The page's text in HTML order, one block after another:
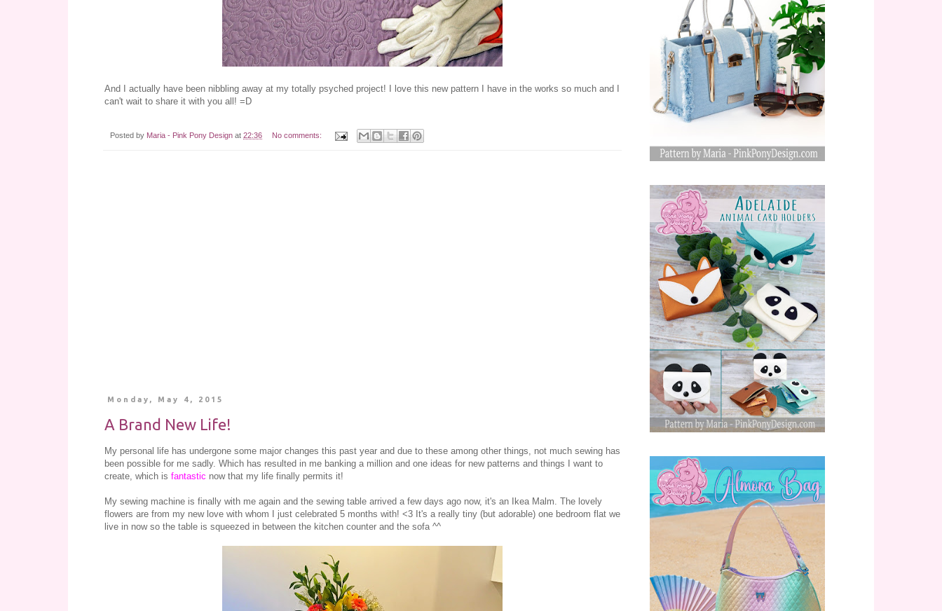
And I actually have been nibbling away at my totally psyched project! I love this new pattern I have in the works so much and I
can't wait to share it with you all! =D
Posted by Maria - Pink Pony Design at 22:36 No comments:
Monday, May 4, 2015
A Brand New Life!
My personal life has undergone some major changes this past year and due to these among other things, not much sewing has
been possible for me sadly. Which has resulted in me banking a million and one ideas for new patterns and things I want to
create, which is fantastic now that my life finally permits it!
My sewing machine is finally with me again and the sewing table arrived a few days ago now, it's an Ikea Malm. The lovely
flowers are from my new love with whom I just celebrated 5 months with! <3 It's a really tiny (but adorable) one bedroom flat we
live in now so the table is squeezed in between the kitchen counter and the sofa ^^